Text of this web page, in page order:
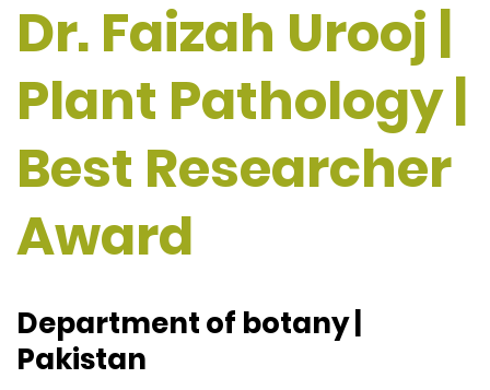
Dr. Faizah Urooj |
Plant Pathology |
Best Researcher
Award
Department of botany |
Pakistan